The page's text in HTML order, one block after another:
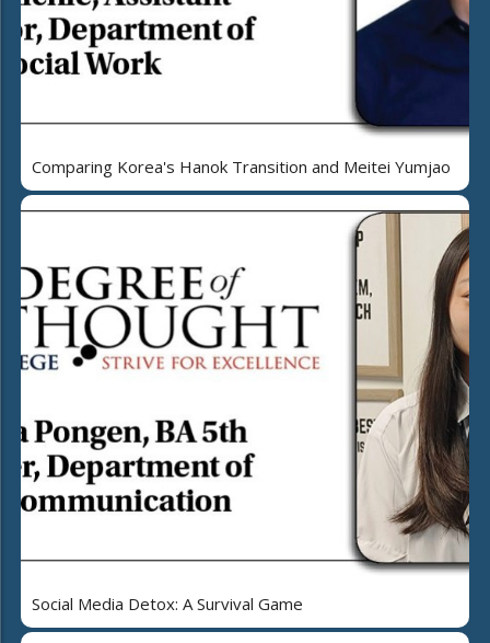
Comparing Korea's Hanok Transition and Meitei Yumjao
Social Media Detox: A Survival Game